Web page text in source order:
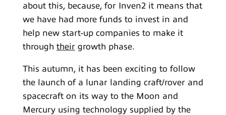
about this, because, for Inven2 it means that
we have had more funds to invest in and
help new start-up companies to make it
through theirgrowth phase.
This autumn, it has been exciting to follow
the launch of a lunar landing craft/rover and
spacecraft on its way to the Moon and
Mercury using technology supplied by the